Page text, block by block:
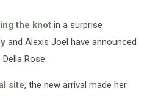
the knot in a surprise
and Alexis Joel have announced
Rose.
site, the new arrival made her